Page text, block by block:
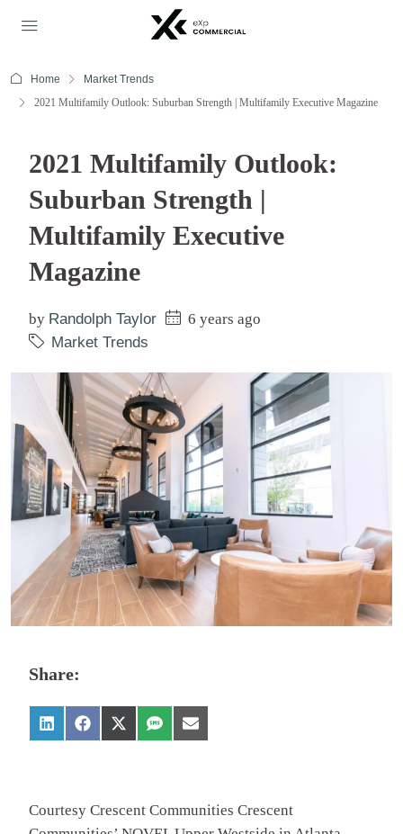
Home
Market Trends
2021 Multifamily Outlook: Suburban Strength | Multifamily Executive Magazine
2021 Multifamily Outlook:
Suburban Strength |
Multifamily Executive
Magazine
by Randolph Taylor
6 years ago
Market Trends
Share:
Courtesy Crescent Communities Crescent